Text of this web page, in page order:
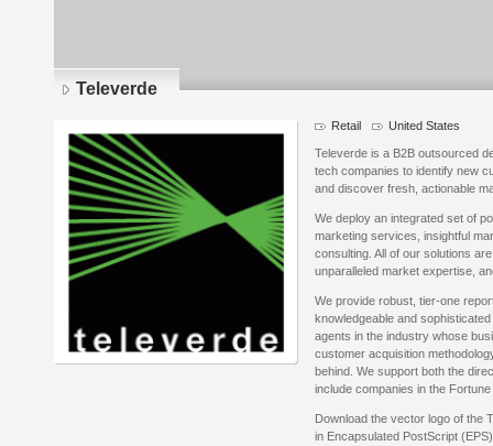
Televerde
Retail United States
Televerde is a B2B outsourced
tech companies to identify new
and discover fresh, actionable
We deploy an integrated set of
marketing services, insightful
consulting. All of our solutions
unparalleled market expertise,
We provide robust, tier-one
knowledgeable and
agents in the industry whose
customer acquisition
behind. We support both the
include companies in the
Download the vector logo of the
in Encapsulated PostScript